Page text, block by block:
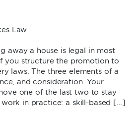
Law
away a house is legal in most
you structure the promotion to
laws. The three elements of a
and consideration. Your
one of the last two to stay
work in practice: a skill-based […]